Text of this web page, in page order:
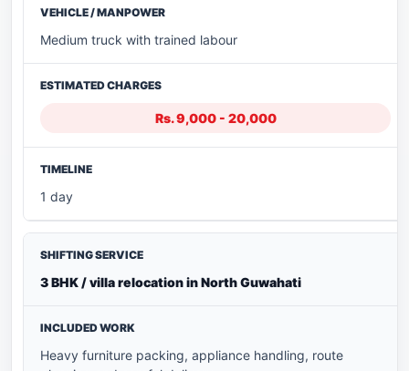
Medium truck with trained labour
Rs. 9,000 - 20,000
1 day
3 BHK / villa relocation in North Guwahati
Heavy furniture packing, appliance handling, route